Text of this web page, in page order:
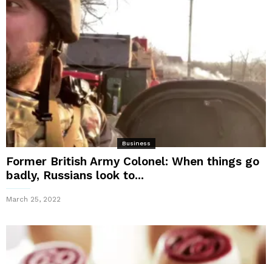
Business
Former British Army Colonel: When things go
badly, Russians look to...
March 25, 2022